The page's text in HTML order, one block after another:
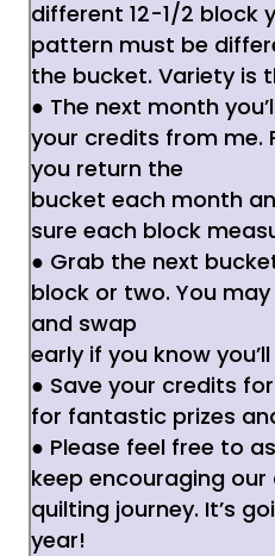
different 12-1/2 block
pattern must be
the bucket. Variety is
● The next month
your credits from me.
you return the
bucket each month
sure each block
● Grab the next
block or two. You
and swap
early if you know
● Save your credits
for fantastic prizes
● Please feel free to
keep encouraging
quilting journey. It’s
year!